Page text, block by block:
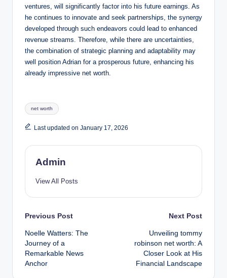
ventures, will significantly factor into his future earnings. As
he continues to innovate and seek partnerships, the synergy
developed through such endeavors could lead to enhanced
revenue streams. Therefore, while there are uncertainties,
the combination of strategic planning and adaptability may
well position Adrian for a prosperous future, enhancing his
already impressive net worth.
Tags:
net worth
Last updated on January 17, 2026
Admin
View All Posts
Post
navigation
Previous Post
Noelle Watters: The
Journey of a
Remarkable News
Anchor
Next Post
Unveiling tommy
robinson net worth: A
Closer Look at His
Financial Landscape